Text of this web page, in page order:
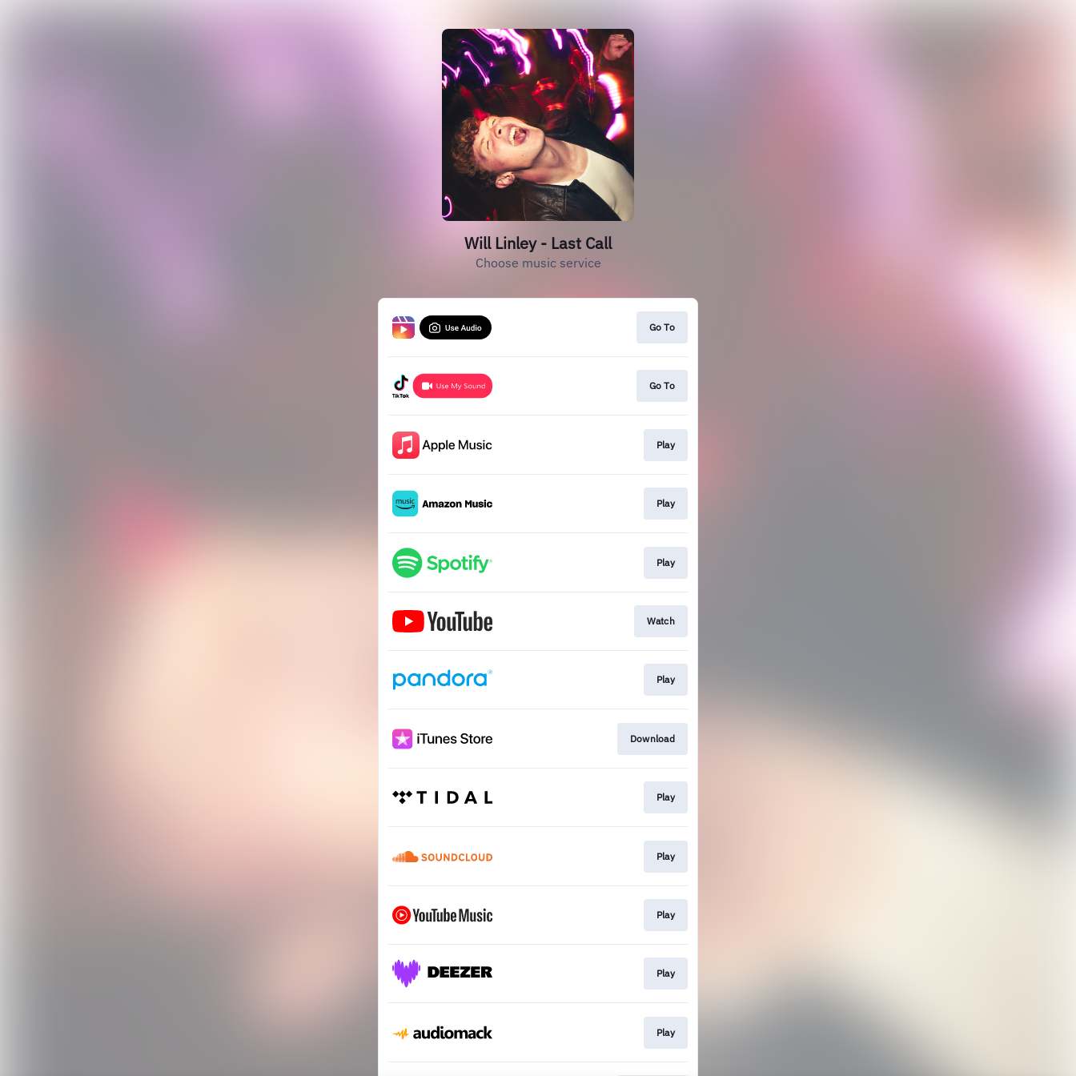
Will Linley - Last Call
Choose music service
Go To
Go To
Play
Play
Play
Watch
Play
Download
Play
Play
Play
Play
Play